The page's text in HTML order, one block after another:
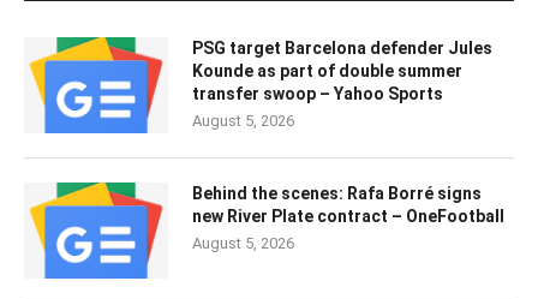
PSG target Barcelona defender Jules
Kounde as part of double summer
transfer swoop – Yahoo Sports
August 5, 2026
Behind the scenes: Rafa Borré signs
new River Plate contract – OneFootball
August 5, 2026